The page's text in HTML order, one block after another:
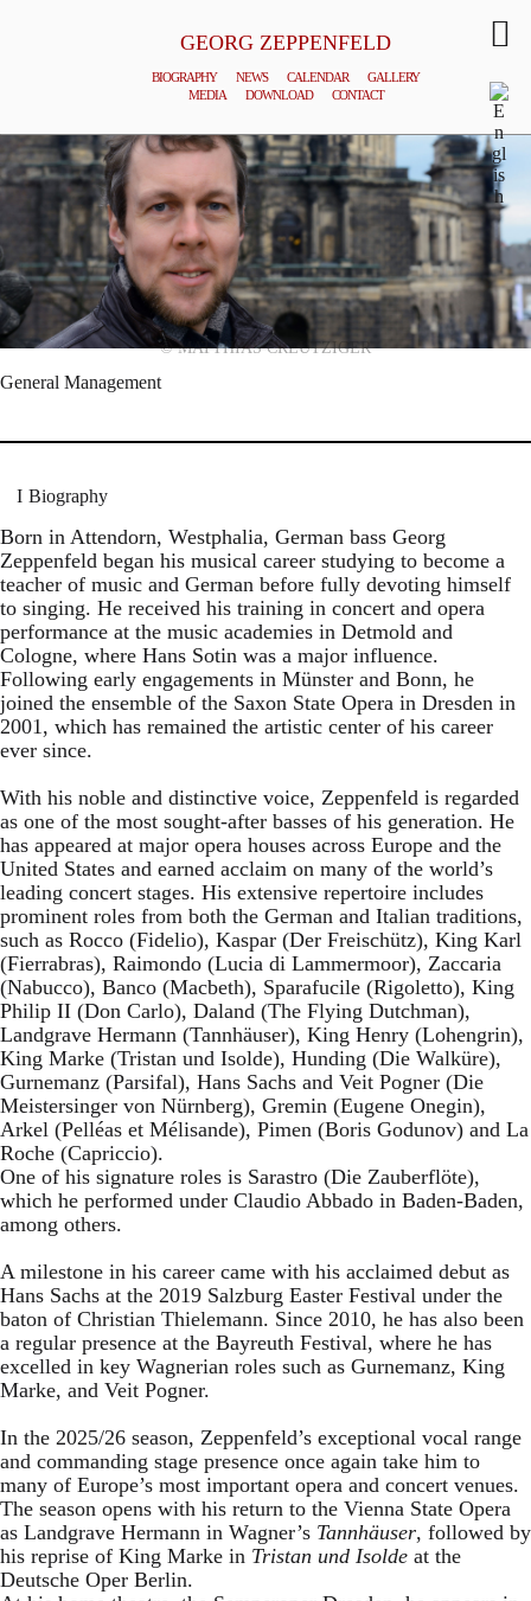
GEORG ZEPPENFELD
BIOGRAPHY NEWS CALENDAR
GALLERY
MEDIA
DOWNLOAD CONTACT
© MATTHIAS CREUTZIGER
General Management
Biography
Born in Attendorn, Westphalia, German bass Georg
Zeppenfeld began his musical career studying to become a
teacher of music and German before fully devoting himself
to singing. He received his training in concert and opera
performance at the music academies in Detmold and
Cologne, where Hans Sotin was a major influence.
Following early engagements in Münster and Bonn, he
joined the ensemble of the Saxon State Opera in Dresden in
2001, which has remained the artistic center of his career
ever since.
With his noble and distinctive voice, Zeppenfeld is regarded
as one of the most sought-after basses of his generation. He
has appeared at major opera houses across Europe and the
United States and earned acclaim on many of the world’s
leading concert stages. His extensive repertoire includes
prominent roles from both the German and Italian traditions,
such as Rocco (Fidelio), Kaspar (Der Freischütz), King Karl
(Fierrabras), Raimondo (Lucia di Lammermoor), Zaccaria
(Nabucco), Banco (Macbeth), Sparafucile (Rigoletto), King
Philip II (Don Carlo), Daland (The Flying Dutchman),
Landgrave Hermann (Tannhäuser), King Henry (Lohengrin),
King Marke (Tristan und Isolde), Hunding (Die Walküre),
Gurnemanz (Parsifal), Hans Sachs and Veit Pogner (Die
Meistersinger von Nürnberg), Gremin (Eugene Onegin),
Arkel (Pelléas et Mélisande), Pimen (Boris Godunov) and La
Roche (Capriccio).
One of his signature roles is Sarastro (Die Zauberflöte),
which he performed under Claudio Abbado in Baden-Baden,
among others.
A milestone in his career came with his acclaimed debut as
Hans Sachs at the 2019 Salzburg Easter Festival under the
baton of Christian Thielemann. Since 2010, he has also been
a regular presence at the Bayreuth Festival, where he has
excelled in key Wagnerian roles such as Gurnemanz, King
Marke, and Veit Pogner.
In the 2025/26 season, Zeppenfeld’s exceptional vocal range
and commanding stage presence once again take him to
many of Europe’s most important opera and concert venues.
The season opens with his return to the Vienna State Opera
as Landgrave Hermann in Wagner’s Tannhäuser, followed by
his reprise of King Marke in Tristan und Isolde at the
Deutsche Oper Berlin.